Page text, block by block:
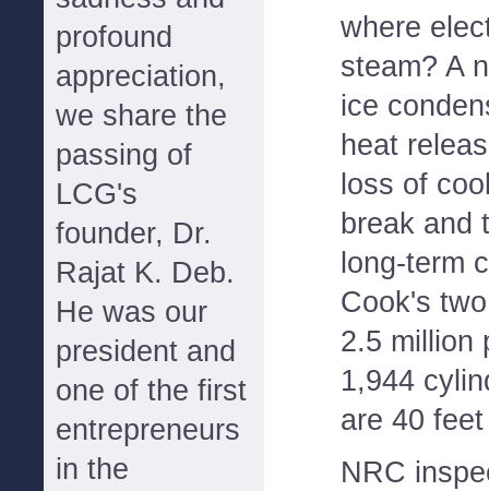
profound
appreciation,
we share the
passing of
LCG's
founder, Dr.
Rajat K. Deb.
He was our
president and
one of the first
entrepreneurs
in the
where
steam? A
ice
heat
loss of
break and
long-term
Cook's
2.5 million
1,944
are 40
NRC